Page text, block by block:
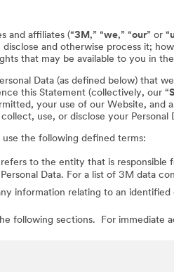
and affiliates (“3M ,” “we,” “our” or “
and otherwise process it;
that may be available to you in
Data (as defined below) that
this Statement (collectively, our “
your use of our Website, and
use, or disclose your Personal
the following defined terms:
to the entity that is responsible
Data. For a list of 3M data
information relating to an identified
following sections. For immediate